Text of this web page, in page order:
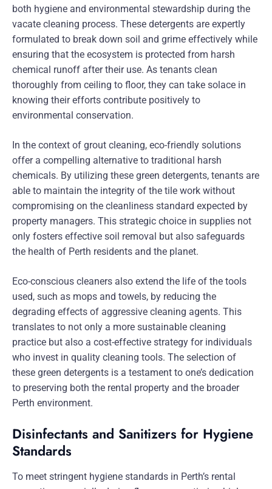
both hygiene and environmental stewardship during the
vacate cleaning process. These detergents are expertly
formulated to break down soil and grime effectively while
ensuring that the ecosystem is protected from harsh
chemical runoff after their use. As tenants clean
thoroughly from ceiling to floor, they can take solace in
knowing their efforts contribute positively to
environmental conservation.
In the context of grout cleaning, eco-friendly solutions
offer a compelling alternative to traditional harsh
chemicals. By utilizing these green detergents, tenants are
able to maintain the integrity of the tile work without
compromising on the cleanliness standard expected by
property managers. This strategic choice in supplies not
only fosters effective soil removal but also safeguards
the health of Perth residents and the planet.
Eco-conscious cleaners also extend the life of the tools
used, such as mops and towels, by reducing the
degrading effects of aggressive cleaning agents. This
translates to not only a more sustainable cleaning
practice but also a cost-effective strategy for individuals
who invest in quality cleaning tools. The selection of
these green detergents is a testament to one’s dedication
to preserving both the rental property and the broader
Perth environment.
Disinfectants and Sanitizers for Hygiene
Standards
To meet stringent hygiene standards in Perth’s rental